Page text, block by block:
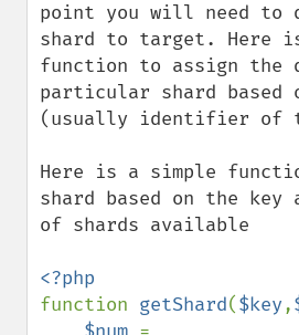
point you will need to
shard to target. Here
function to assign the
particular shard based
(usually identifier of
Here is a simple
shard based on the key
of shards available
function getShard($key,